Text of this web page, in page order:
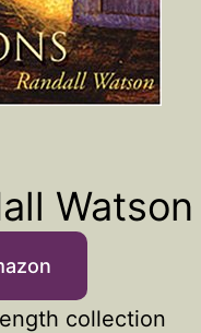
Watson
collection